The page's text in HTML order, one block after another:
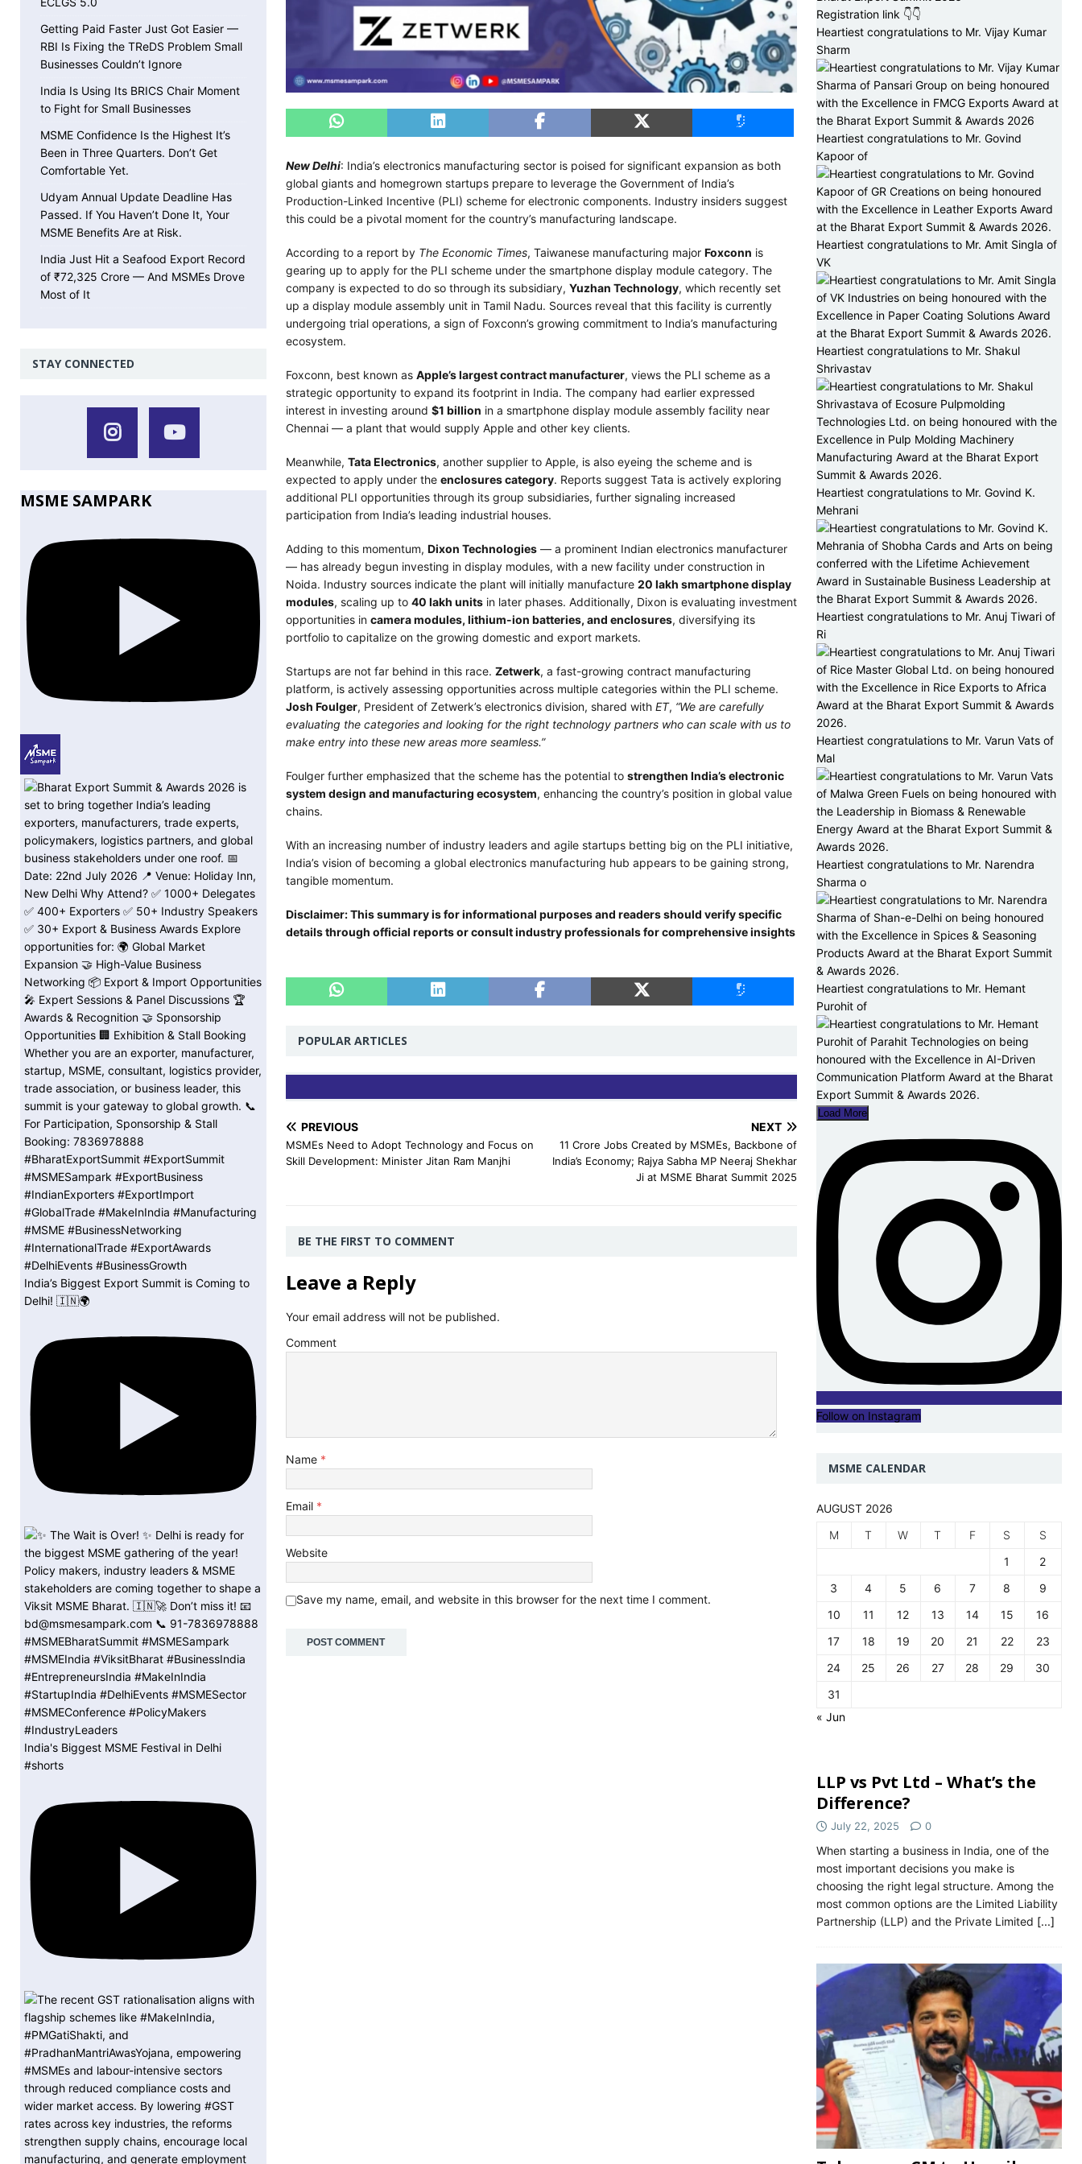
New Delhi: India’s electronics manufacturing sector is poised for significant expansion as both
global giants and homegrown startups prepare to leverage the Government of India’s
Production-Linked Incentive (PLI) scheme for electronic components. Industry insiders suggest
this could be a pivotal moment for the country’s manufacturing landscape.
According to a report by The Economic Times, Taiwanese manufacturing major Foxconn is
gearing up to apply for the PLI scheme under the smartphone display module category. The
company is expected to do so through its subsidiary, Yuzhan Technology, which recently set
up a display module assembly unit in Tamil Nadu. Sources reveal that this facility is currently
undergoing trial operations, a sign of Foxconn’s growing commitment to India’s manufacturing
ecosystem.
Foxconn, best known as Apple’s largest contract manufacturer, views the PLI scheme as a
strategic opportunity to expand its footprint in India. The company had earlier expressed
interest in investing around $1 billion in a smartphone display module assembly facility near
Chennai — a plant that would supply Apple and other key clients.
Meanwhile, Tata Electronics, another supplier to Apple, is also eyeing the scheme and is
expected to apply under the enclosures category. Reports suggest Tata is actively exploring
additional PLI opportunities through its group subsidiaries, further signaling increased
participation from India’s leading industrial houses.
Adding to this momentum, Dixon Technologies— a prominent Indian electronics manufacturer
— has already begun investing in display modules, with a new facility under construction in
Noida. Industry sources indicate the plant will initially manufacture 20 lakh smartphone display
modules, scaling up to 40 lakh unitsin later phases. Additionally, Dixon is evaluating investment
opportunities in camera modules, lithium-ion batteries, and enclosures, diversifying its
portfolio to capitalize on the growing domestic and export markets.
Startups are not far behind in this race. Zetwerk, a fast-growing contract manufacturing
platform, is actively assessing opportunities across multiple categories within the PLI scheme.
Josh Foulger, President of Zetwerk’s electronics division, shared with ET, “We are carefully
evaluating the categories and looking for the right technology partners who can scale with us to
make entry into these new areas more seamless.”
Foulger further emphasized that the scheme has the potential to strengthen India’s electronic
system design and manufacturing ecosystem, enhancing the country’s position in global value
chains.
With an increasing number of industry leaders and agile startups betting big on the PLI initiative,
India’s vision of becoming a global electronics manufacturing hub appears to be gaining strong,
tangible momentum.
Disclaimer: This summary is for informational purposes and readers should verify specific
details through official reports or consult industry professionals for comprehensive insights
POPULAR ARTICLES
PREVIOUS
MSMEs Need to Adopt Technology and Focus on
Skill Development: Minister Jitan Ram Manjhi
NEXT
11 Crore Jobs Created by MSMEs, Backbone of
India’s Economy; Rajya Sabha MP Neeraj Shekhar
Ji at MSME Bharat Summit 2025
BE THE FIRST TO COMMENT
Leave a Reply
Your email address will not be published.
Comment
Name *
Email *
Website
Save my name, email, and website in this browser for the next time I comment.
Getting Paid Faster Just Got Easier —
RBI Is Fixing the TReDS Problem Small
Businesses Couldn’t Ignore
India Is Using Its BRICS Chair Moment
to Fight for Small Businesses
MSME Confidence Is the Highest It’s
Been in Three Quarters. Don’t Get
Comfortable Yet.
Udyam Annual Update Deadline Has
Passed. If You Haven’t Done It, Your
MSME Benefits Are at Risk.
India Just Hit a Seafood Export Record
of ₹72,325 Crore — And MSMEs Drove
Most of It
STAY CONNECTED
MSME SAMPARK
India’s Biggest Export Summit is Coming to
Delhi! 🇮🇳🌍
India's Biggest MSME Festival in Delhi
#shorts
Registration link 👇👇
Heartiest congratulations to Mr. Vijay Kumar
Sharm
Heartiest congratulations to Mr. Govind
Kapoor of
Heartiest congratulations to Mr. Amit Singla of
VK
Heartiest congratulations to Mr. Shakul
Shrivastav
Heartiest congratulations to Mr. Govind K.
Mehrani
Heartiest congratulations to Mr. Anuj Tiwari of
Ri
Heartiest congratulations to Mr. Varun Vats of
Mal
Heartiest congratulations to Mr. Narendra
Sharma o
Heartiest congratulations to Mr. Hemant
Purohit of
Load More
Follow on Instagram
MSME CALENDAR
AUGUST 2026
M
T W T F S
S
1
2
3
4 5 6 7 8
9
10
11 12 13 14 15
16
17
18 19 20 21 22
23
24
25 26 27 28 29
30
31
« Jun
LLP vs Pvt Ltd – What’s the
Difference?
July 22, 2025 0
When starting a business in India, one of the
most important decisions you make is
choosing the right legal structure. Among the
most common options are the Limited Liability
Partnership (LLP) and the Private Limited [...]